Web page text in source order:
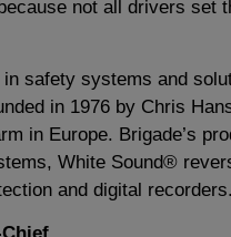
not all drivers set
safety systems and
in 1976 by Chris
in Europe. Brigade’s
White Sound®
and digital recorders.